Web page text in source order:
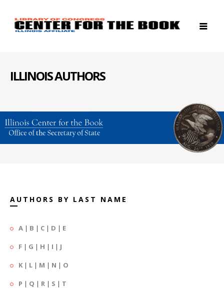
ILLINOIS AUTHORS
AUTHORS BY LAST NAME
A | B | C | D | E
F | G | H | I | J
K | L | M | N | O
P | Q | R | S | T